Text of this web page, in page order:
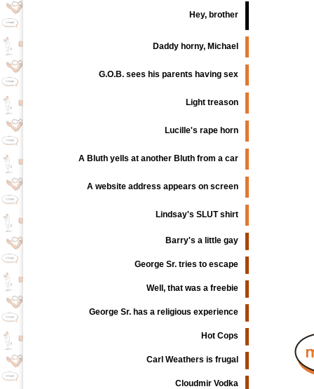
Hey, brother
Daddy horny, Michael
G.O.B. sees his parents having sex
Light treason
Lucille's rape horn
A Bluth yells at another Bluth from a car
A website address appears on screen
Lindsay's SLUT shirt
Barry's a little gay
George Sr. tries to escape
Well, that was a freebie
George Sr. has a religious experience
Hot Cops
Carl Weathers is frugal
Cloudmir Vodka